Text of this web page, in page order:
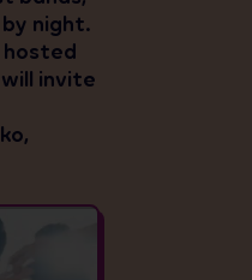
night.
invite